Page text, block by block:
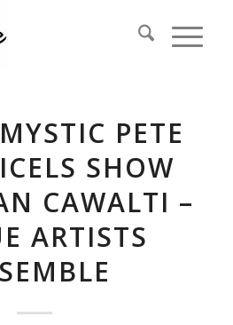
PETE
SHOW
CAWALTI –
ARTISTS